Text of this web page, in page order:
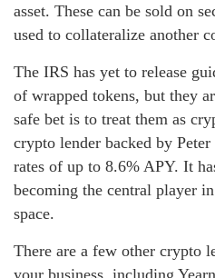
asset. These can be sold on
used to collateralize another
The IRS has yet to release
of wrapped tokens, but they
safe bet is to treat them as
crypto lender backed by
rates of up to 8.6% APY. It
becoming the central player
space.
There are a few other crypto
your business, including